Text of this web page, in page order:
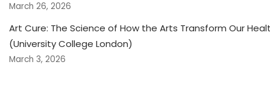
March 26, 2026
Art Cure: The Science of How the Arts Transform Our
(University College London)
March 3, 2026